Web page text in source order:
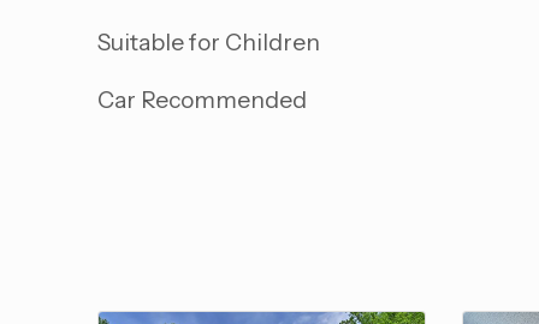
Suitable for Children
Car Recommended